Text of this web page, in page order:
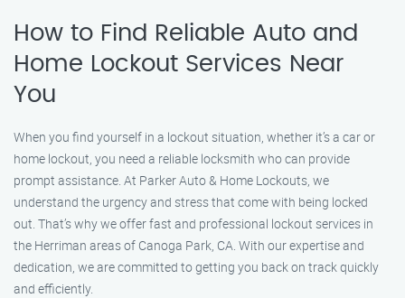
How to Find Reliable Auto and
Home Lockout Services Near
You
When you find yourself in a lockout situation, whether it’s a car or
home lockout, you need a reliable locksmith who can provide
prompt assistance. At Parker Auto & Home Lockouts, we
understand the urgency and stress that come with being locked
out. That’s why we offer fast and professional lockout services in
the Herriman areas of Canoga Park, CA. With our expertise and
dedication, we are committed to getting you back on track quickly
and efficiently.